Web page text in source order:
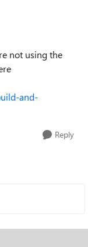
not using the
and-
Reply